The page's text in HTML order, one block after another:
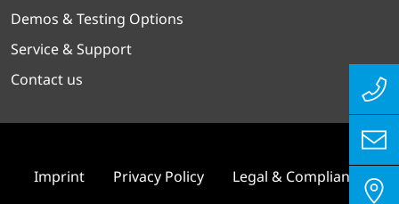
Demos & Testing Options
Service & Support
Contact us
Imprint Privacy Policy Legal & Compliance